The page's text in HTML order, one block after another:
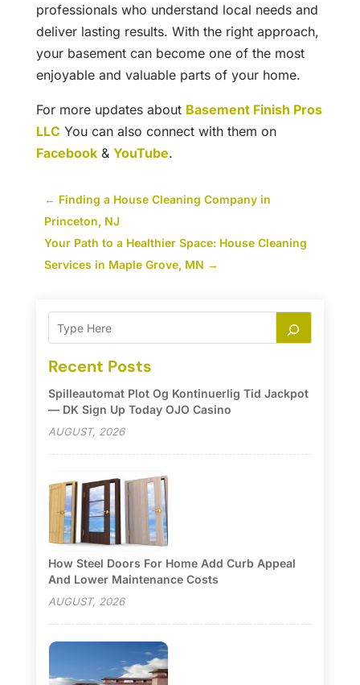
professionals who understand local needs and
deliver lasting results. With the right approach,
your basement can become one of the most
enjoyable and valuable parts of your home.
For more updates about Basement Finish Pros
LLC You can also connect with them on
Facebook& YouTube.
← Finding a House Cleaning Company in
Princeton, NJ
Your Path to a Healthier Space: House Cleaning
Services in Maple Grove, MN →
Recent Posts
Spilleautomat Plot Og Kontinuerlig Tid Jackpot
— DK Sign Up Today OJO Casino
AUGUST, 2026
How Steel Doors For Home Add Curb Appeal
And Lower Maintenance Costs
AUGUST, 2026